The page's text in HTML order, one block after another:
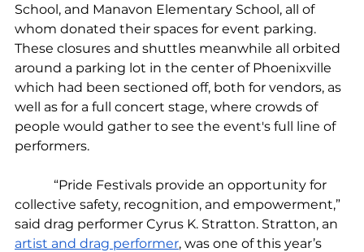
School, and Manavon Elementary School, all of
whom donated their spaces for event parking.
These closures and shuttles meanwhile all orbited
around a parking lot in the center of Phoenixville
which had been sectioned off, both for vendors, as
well as for a full concert stage, where crowds of
people would gather to see the event's full line of
performers.
“Pride Festivals provide an opportunity for
collective safety, recognition, and empowerment,”
said drag performer Cyrus K. Stratton. Stratton, an
artist and drag performer, was one of this year’s